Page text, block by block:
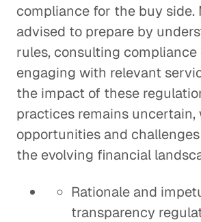
compliance for the buy side.
advised to prepare by
rules, consulting compliance
engaging with relevant
the impact of these
practices remains
opportunities and
the evolving financial
Rationale and
transparency